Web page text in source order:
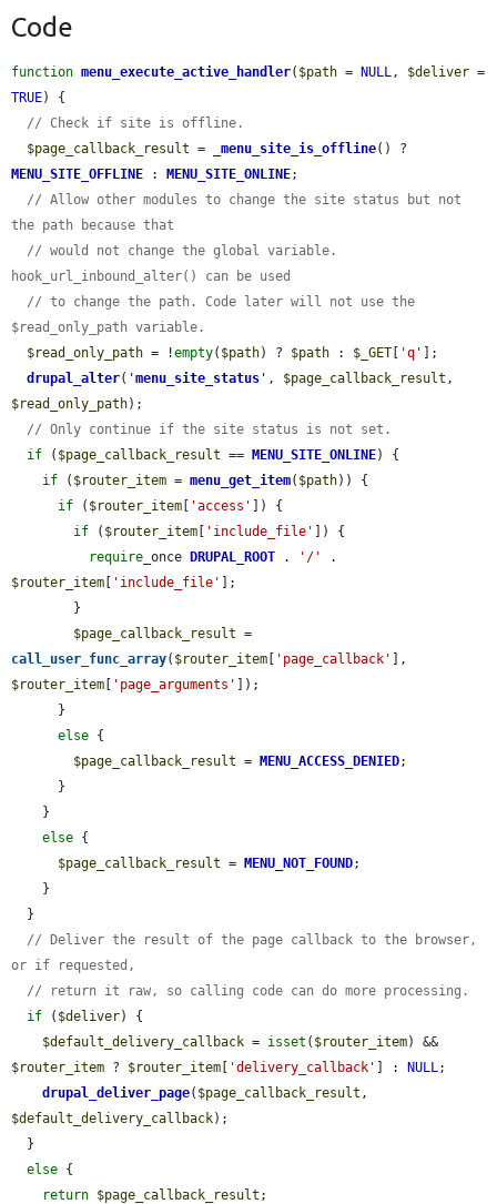
Code
function menu_execute_active_handler( $path = NULL , $deliver
TRUE) {
// Check if site is offline.
$page_callback_result = _menu_site_is_offline
MENU_SITE_OFFLINE : MENU_SITE_ONLINE;
// Allow other modules to change the site status but not
the path because that
// would not change the global variable.
hook_url_inbound_alter() can be used
// to change the path. Code later will not use the
$read_only_path variable.
$read_only_path = !empty( $path) ? $path : $_GET [ 'q' ];
drupal_alter( 'menu_site_status ' , $page_callback_result
$read_only_path);
// Only continue if the site status is not set.
if ( $page_callback_result == MENU_SITE_ONLINE) {
if ( $router_item = menu_get_item( $path)) {
if ( $router_item [ 'access' ]) {
if ( $router_item [ 'include_file' ]) {
require _once DRUPAL_ROOT . '/'
$router_item [ 'include_file' ];
$page_callback_result
call_user_func_array( $router_item [ 'page_callback'
$router_item [ 'page_arguments' ]);
else {
$page_callback_result = MENU_ACCESS_DENIED;
else {
$page_callback_result = MENU_NOT_FOUND;
// Deliver the result of the page callback to the browser,
or if requested,
// return it raw, so calling code can do more processing.
if ( $deliver) {
$default_delivery_callback = isset ( $router_item
$router_item ? $router_item [ 'delivery_callback' ] : NULL ;
drupal_deliver_page( $page_callback_result
$default_delivery_callback);
else {
return $page_callback_result ;